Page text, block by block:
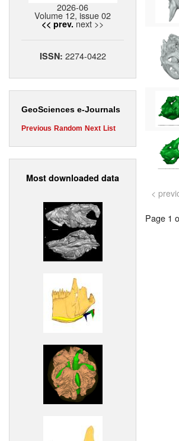
2026-06
Volume 12, issue 02
<< prev. next >>
ISSN: 2274-0422
GeoSciences e-Journals
Previous Random Next List
Most downloaded data
<
Page 1